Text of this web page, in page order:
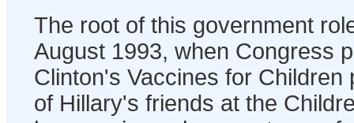
The root of this government
August 1993, when Congress
Clinton's Vaccines for Children
of Hillary's friends at the